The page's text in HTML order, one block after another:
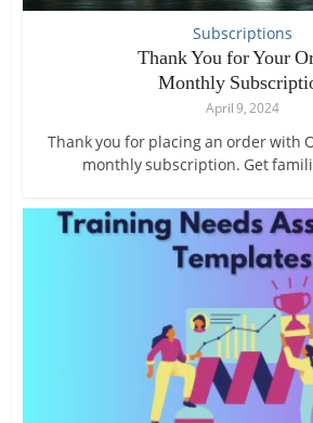
Subscriptions
Thank You for Your
Monthly
April 9, 2024
Thank you for placing an order with
monthly subscription. Get